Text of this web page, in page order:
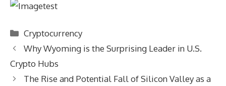
test
Categories
Cryptocurrency
Why Wyoming is the Surprising Leader in U.S.
Crypto Hubs
The Rise and Potential Fall of Silicon Valley as a